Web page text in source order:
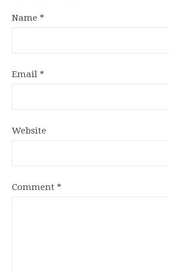
Name *
Email *
Website
Comment *